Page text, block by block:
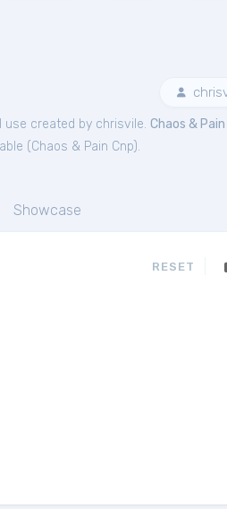
use created by chrisvile. Chaos & Pain
(Chaos & Pain Cnp).
Showcase
RESET